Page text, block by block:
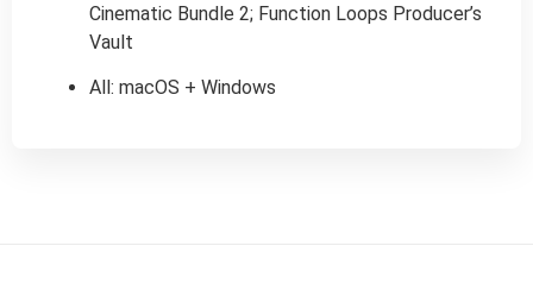
Cinematic Bundle 2; Function Loops Producer’s
Vault
All: macOS + Windows